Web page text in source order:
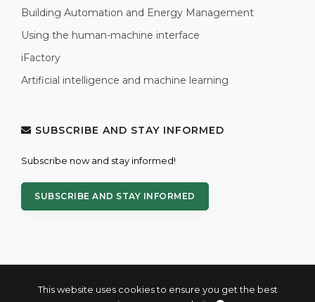
This website uses cookies to ensure you get the best
Building Automation and Energy Management
Using the human-machine interface
iFactory
Artificial intelligence and machine learning
SUBSCRIBE AND STAY INFORMED
Subscribe now and stay informed!
SUBSCRIBE AND STAY INFORMED